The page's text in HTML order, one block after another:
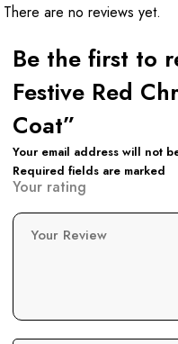
There are no reviews yet.
Be the first to
Festive Red
Coat”
Your email address will not
Required fields are marked
Your rating
Your Review